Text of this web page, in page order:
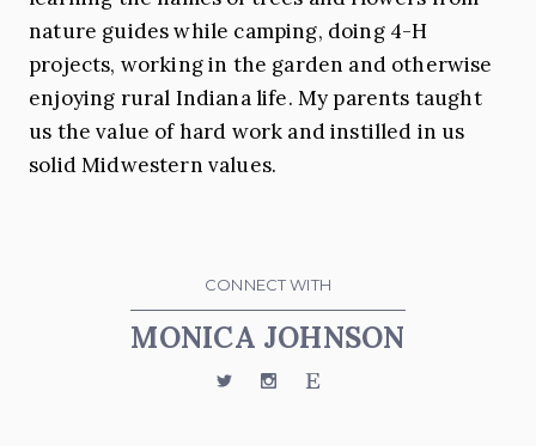
nature guides while camping, doing 4-H
projects, working in the garden and otherwise
enjoying rural Indiana life. My parents taught
us the value of hard work and instilled in us
solid Midwestern values.
CONNECT WITH
MONICA JOHNSON
TwitterInstagram
Etsy